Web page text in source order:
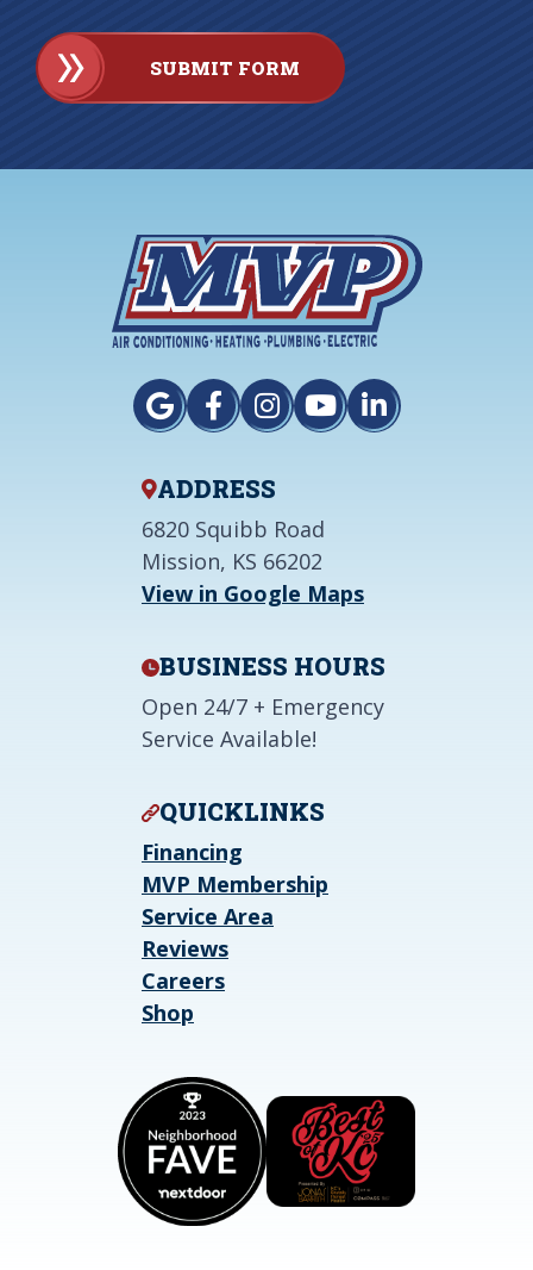
SUBMIT FORM
ADDRESS
6820 Squibb Road
Mission, KS 66202
View in Google Maps
BUSINESS HOURS
Open 24/7 + Emergency
Service Available!
QUICKLINKS
Financing
MVP Membership
Service Area
Reviews
Careers
Shop